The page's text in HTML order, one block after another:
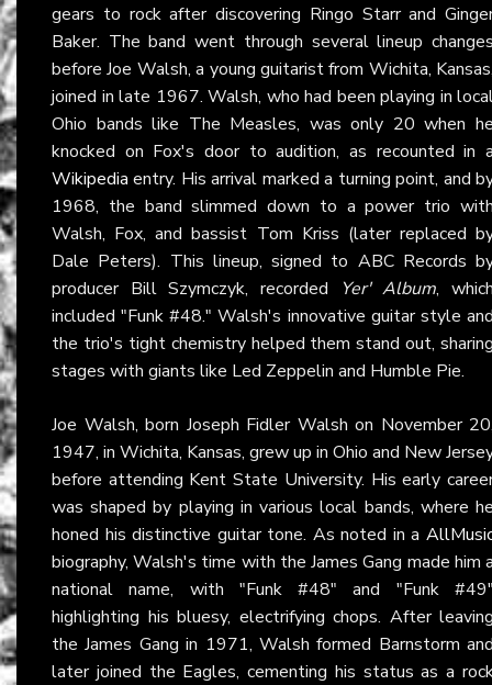
gears to rock after discovering Ringo Starr and
Baker. The band went through several lineup
before Joe Walsh, a young guitarist from Wichita,
joined in late 1967. Walsh, who had been playing in
Ohio bands like The Measles, was only 20 when
knocked on Fox's door to audition, as recounted in
Wikipedia entry. His arrival marked a turning point, and
1968, the band slimmed down to a power trio
Walsh, Fox, and bassist Tom Kriss (later replaced
Dale Peters). This lineup, signed to ABC Records
producer Bill Szymczyk, recorded
Yer' Album,
included "Funk #48." Walsh's innovative guitar style
the trio's tight chemistry helped them stand out,
stages with giants like Led Zeppelin and Humble Pie.
Joe Walsh, born Joseph Fidler Walsh on November
1947, in Wichita, Kansas, grew up in Ohio and New
before attending Kent State University. His early
was shaped by playing in various local bands, where
honed his distinctive guitar tone. As noted in a
biography, Walsh's time with the James Gang made him
national name, with "Funk #48" and "Funk
highlighting his bluesy, electrifying chops. After
the James Gang in 1971, Walsh formed Barnstorm
later joined the Eagles, cementing his status as a